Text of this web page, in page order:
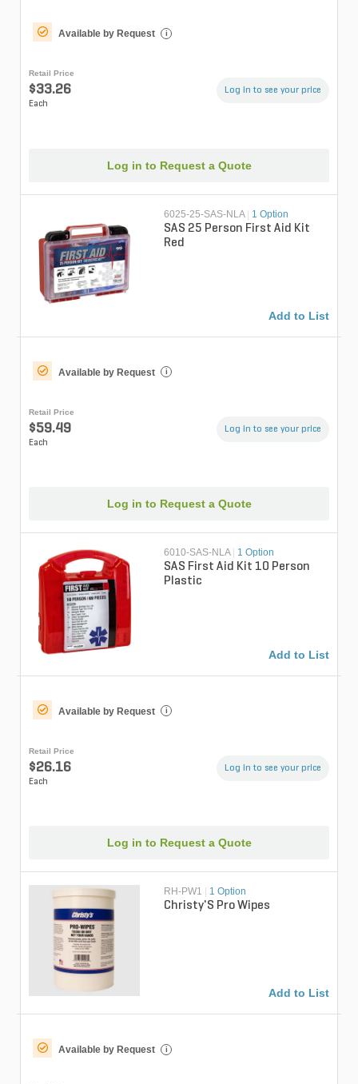
Available by Request i
Retail Price
$33.26
Each
Log in to see your price
Log in to Request a Quote
6025-25-SAS-NLA | 1 Option
SAS 25 Person First Aid Kit
Red
Add to List
Available by Request i
Retail Price
$59.49
Each
Log in to see your price
Log in to Request a Quote
6010-SAS-NLA 1 Option
SAS First Aid Kit 10 Person
Plastic
Add to List
Available by Request i
Retail Price
$26.16
Each
Log in to see your price
Log in to Request a Quote
RH-PW1 1 Option
Christy'S Pro Wipes
Add to List
Available by Request i